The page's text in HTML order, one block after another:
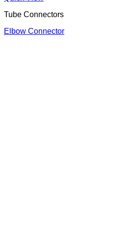
Tube Connectors
Elbow Connector